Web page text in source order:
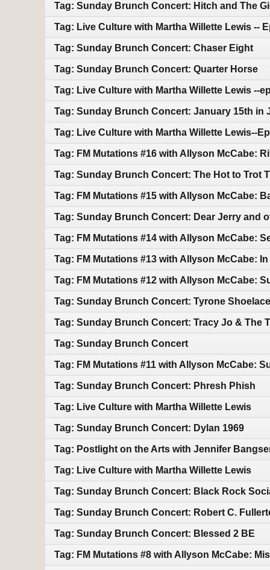
Tag: Sunday Brunch Concert: Hitch and The
Tag: Live Culture with Martha Willette Lewis --
Tag: Sunday Brunch Concert: Chaser Eight
Tag: Sunday Brunch Concert: Quarter Horse
Tag: Live Culture with Martha Willette Lewis --
Tag: Sunday Brunch Concert: January 15th in
Tag: Live Culture with Martha Willette Lewis--
Tag: FM Mutations #16 with Allyson McCabe:
Tag: Sunday Brunch Concert: The Hot to Trot
Tag: FM Mutations #15 with Allyson McCabe:
Tag: Sunday Brunch Concert: Dear Jerry and
Tag: FM Mutations #14 with Allyson McCabe:
Tag: FM Mutations #13 with Allyson McCabe:
Tag: FM Mutations #12 with Allyson McCabe:
Tag: Sunday Brunch Concert: Tyrone
Tag: Sunday Brunch Concert: Tracy Jo & The
Tag: Sunday Brunch Concert
Tag: FM Mutations #11 with Allyson McCabe:
Tag: Sunday Brunch Concert: Phresh Phish
Tag: Live Culture with Martha Willette Lewis
Tag: Sunday Brunch Concert: Dylan 1969
Tag: Postlight on the Arts with Jennifer
Tag: Live Culture with Martha Willette Lewis
Tag: Sunday Brunch Concert: Black Rock
Tag: Sunday Brunch Concert: Robert C.
Tag: Sunday Brunch Concert: Blessed 2 BE
Tag: FM Mutations #8 with Allyson McCabe: